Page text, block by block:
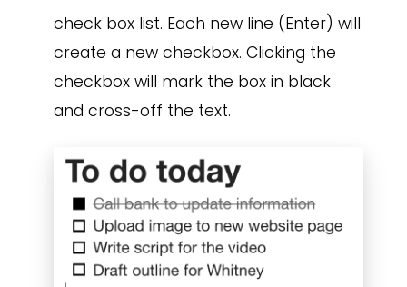
check box list. Each new line (Enter) will
create a new checkbox. Clicking the
checkbox will mark the box in black
and cross-off the text.